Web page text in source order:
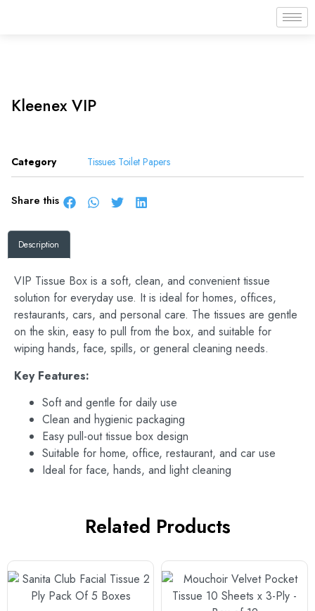
Kleenex VIP
Category Tissues Toilet Papers
Share this
Description
VIP Tissue Box is a soft, clean, and convenient tissue
solution for everyday use. It is ideal for homes, offices,
restaurants, cars, and personal care. The tissues are gentle
on the skin, easy to pull from the box, and suitable for
wiping hands, face, spills, or general cleaning needs.
Key Features:
Soft and gentle for daily use
Clean and hygienic packaging
Easy pull-out tissue box design
Suitable for home, office, restaurant, and car use
Ideal for face, hands, and light cleaning
Related Products